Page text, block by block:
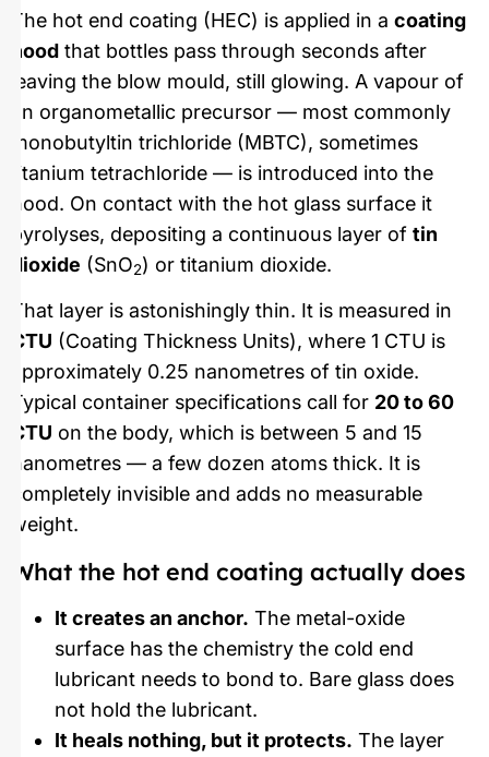
The hot end coating (HEC) is applied in a coating
hood that bottles pass through seconds after
leaving the blow mould, still glowing. A vapour of
an organometallic precursor — most commonly
monobutyltin trichloride (MBTC), sometimes
titanium tetrachloride — is introduced into the
hood. On contact with the hot glass surface it
pyrolyses, depositing a continuous layer of tin
dioxide (SnO2) or titanium dioxide.
That layer is astonishingly thin. It is measured in
CTU (Coating Thickness Units), where 1 CTU is
approximately 0.25 nanometres of tin oxide.
Typical container specifications call for 20 to 60
CTU on the body, which is between 5 and 15
nanometres — a few dozen atoms thick. It is
completely invisible and adds no measurable
weight.
What the hot end coating actually does
It creates an anchor. The metal-oxide
surface has the chemistry the cold end
lubricant needs to bond to. Bare glass does
not hold the lubricant.
It heals nothing, but it protects. The layer